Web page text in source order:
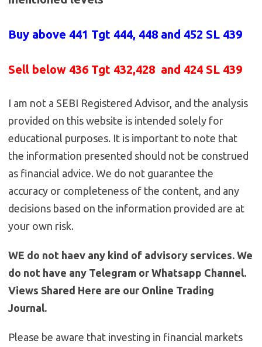
Buy above 441 Tgt 444, 448 and 452 SL 439
Sell below 436 Tgt 432,428 and 424 SL 439
I am not a SEBI Registered Advisor, and the analysis
provided on this website is intended solely for
educational purposes. It is important to note that
the information presented should not be construed
as financial advice. We do not guarantee the
accuracy or completeness of the content, and any
decisions based on the information provided are at
your own risk.
WE do not haev any kind of advisory services. We
do not have any Telegram or Whatsapp Channel.
Views Shared Here are our Online Trading
Journal.
Please be aware that investing in financial markets